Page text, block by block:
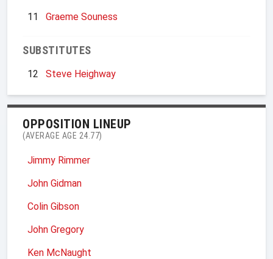
11
Graeme Souness
SUBSTITUTES
12 Steve Heighway
OPPOSITION LINEUP
(AVERAGE AGE 24.77)
Jimmy Rimmer
John Gidman
Colin Gibson
John Gregory
Ken McNaught